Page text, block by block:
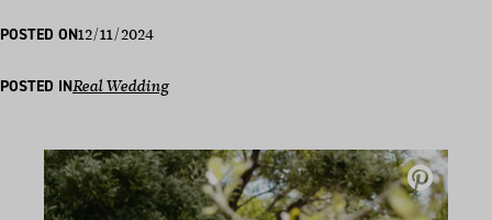
POSTED ON12/11/2024
POSTED INReal Wedding